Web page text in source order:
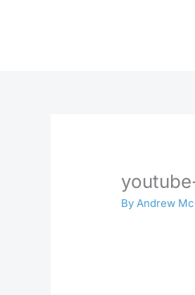
ByAndrew